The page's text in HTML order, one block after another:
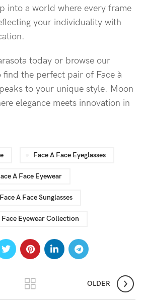
into a world where every frame
your individuality with
today or browse our
the perfect pair of Face à
to your unique style. Moon
elegance meets innovation in
Face A Face Eyeglasses
A Face Eyewear
A Face Sunglasses
Face Eyewear Collection
OLDER